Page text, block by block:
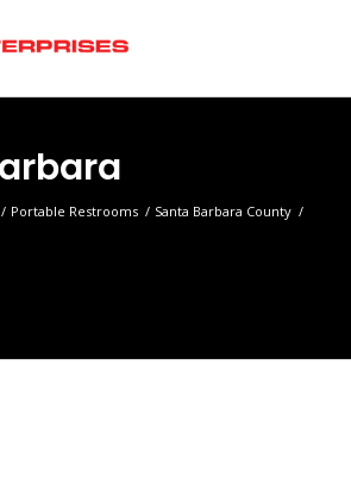
/ Portable Restrooms / Santa Barbara County /